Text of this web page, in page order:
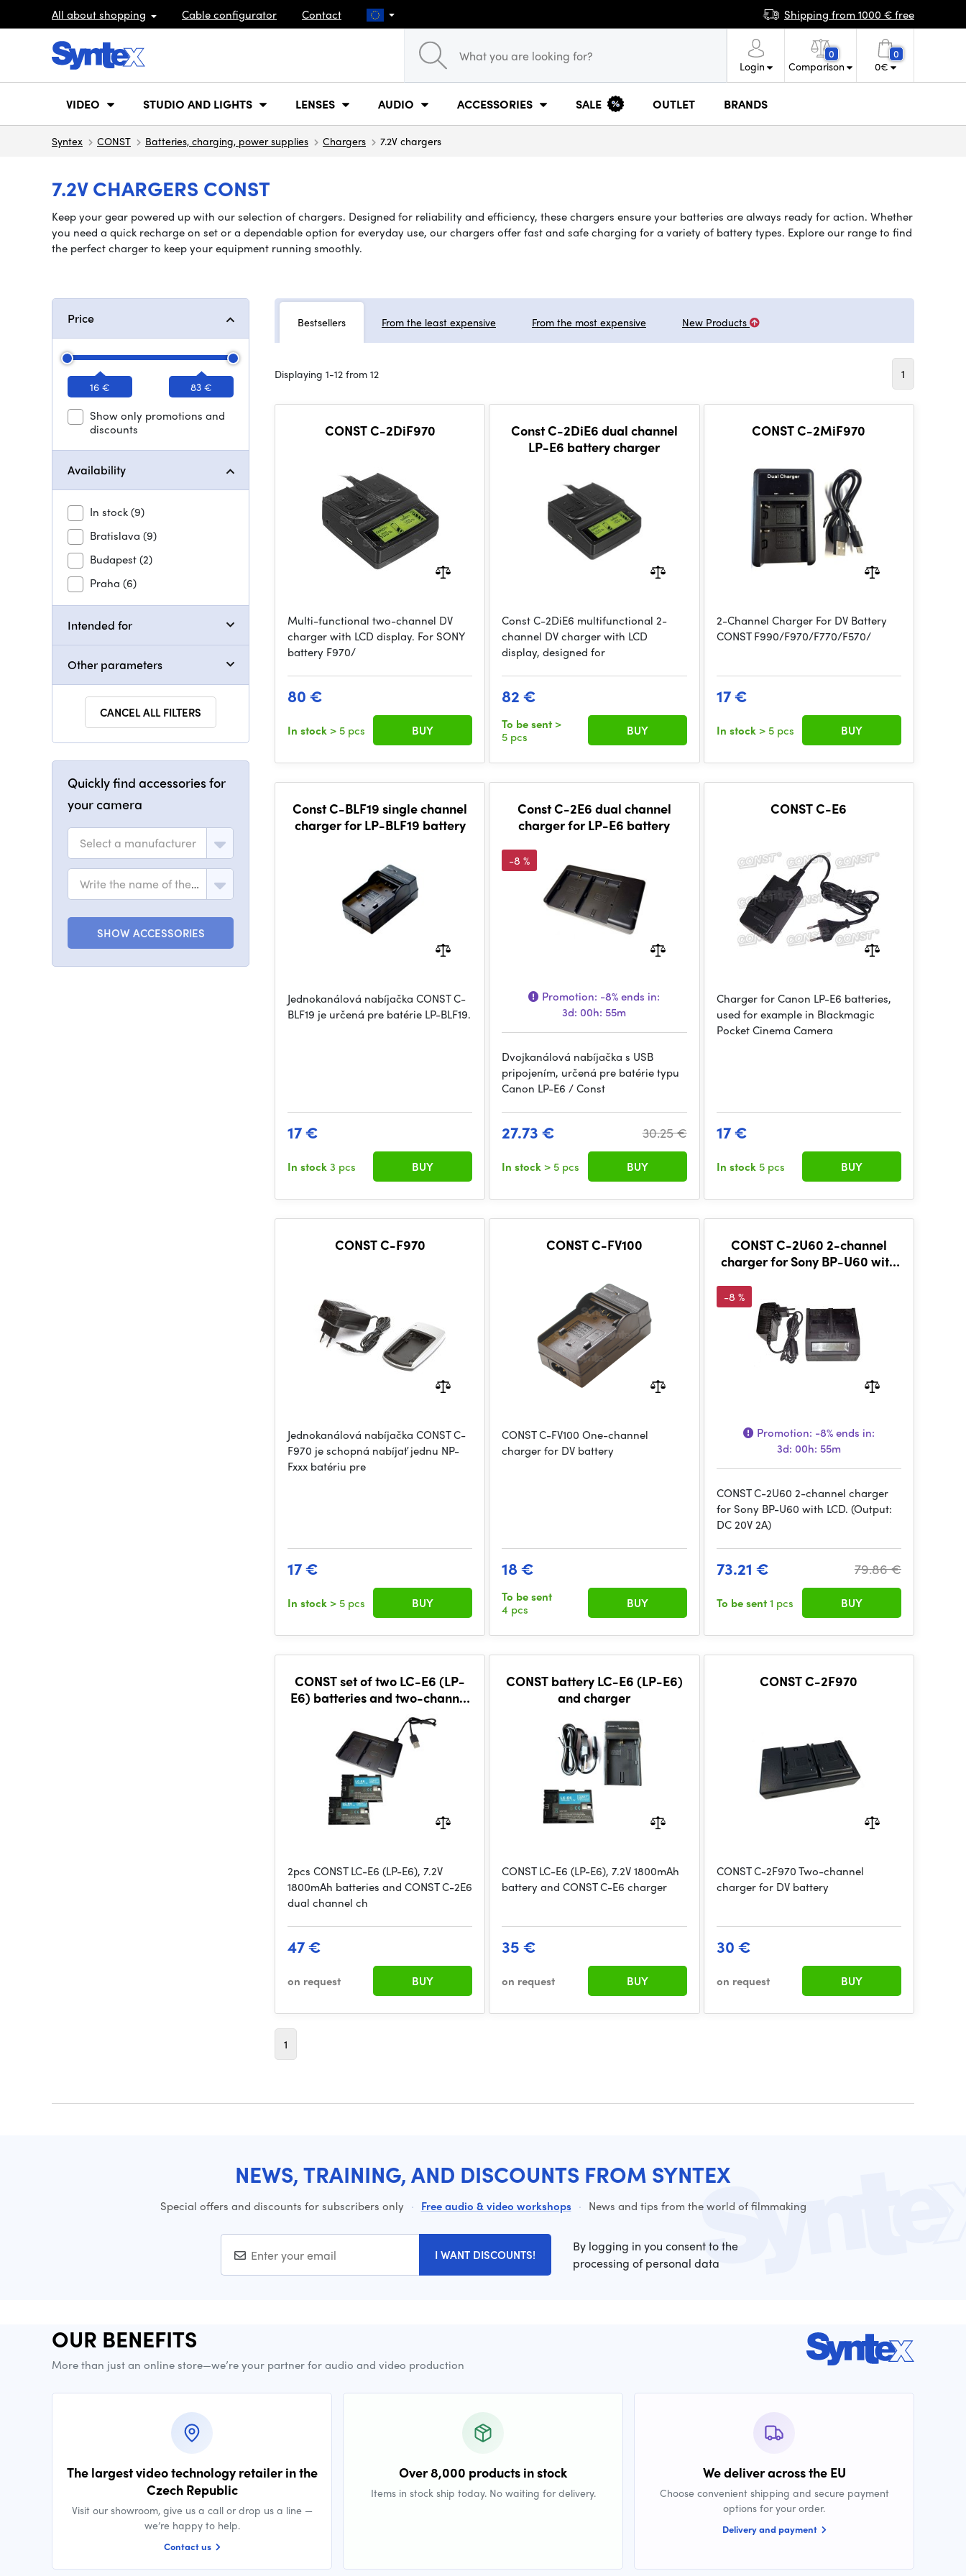
All about shopping Cable configurator Contact Shipping from 1000 € free
Login
0
Comparison
0
0€
VIDEO STUDIO AND LIGHTS LENSES AUDIO ACCESSORIES SALE OUTLET BRANDS
Syntex CONST Batteries, charging, power supplies Chargers 7.2V chargers
7.2V CHARGERS CONST
Keep your gear powered up with our selection of chargers. Designed for reliability and efficiency, these chargers ensure your batteries are always ready for action. Whether
you need a quick recharge on set or a dependable option for everyday use, our chargers offer fast and safe charging for a variety of battery types. Explore our range to find
the perfect charger to keep your equipment running smoothly.
Price
16 € 83 €
Show only promotions and
discounts
Availability
In stock(9)
Bratislava (9)
Budapest(2)
Praha (6)
Intended for
Other parameters
CANCEL ALL FILTERS
Quickly find accessories for
your camera
Select a manufacturer
Write the name of the model
SHOW ACCESSORIES
Bestsellers From the least expensive From the most expensive New Products
Displaying 1-12 from 12 1
CONST C-2DiF970
Multi-functional two-channel DV
charger with LCD display. For SONY
battery F970/
80 €
In stock > 5 pcs BUY
Const C-2DiE6 dual channel
LP-E6 battery charger
Const C-2DiE6 multifunctional 2-
channel DV charger with LCD
display, designed for
82 €
To be sent>
5 pcs
BUY
CONST C-2MiF970
2-Channel Charger For DV Battery
CONST F990/F970/F770/F570/
17 €
In stock > 5 pcs BUY
Const C-BLF19 single channel
charger for LP-BLF19 battery
Jednokanálová nabíjačka CONST C-
BLF19 je určená pre batérie LP-BLF19.
17 €
In stock3 pcs BUY
Const C-2E6 dual channel
charger for LP-E6 battery
-8 %
Promotion: -8%ends in:
3d: 00h: 55m
Dvojkanálová nabíjačka s USB
pripojením, určená pre batérie typu
Canon LP-E6 / Const
27.73 € 30.25 €
In stock > 5 pcs BUY
CONST C-E6
Charger for Canon LP-E6 batteries,
used for example in Blackmagic
Pocket Cinema Camera
17 €
In stock 5 pcs BUY
CONST C-F970
Jednokanálová nabíjačka CONST C-
F970 je schopná nabíjať jednu NP-
Fxxx batériu pre
17 €
In stock > 5 pcs BUY
CONST C-FV100
CONST C-FV100 One-channel
charger for DV battery
18 €
To be sent
4 pcs
BUY
CONST C-2U60 2-channel
charger for Sony BP-U60 with
-8 %
Promotion: -8%ends in:
3d: 00h: 55m
CONST C-2U60 2-channel charger
for Sony BP-U60 with LCD. (Output:
DC 20V 2A)
73.21 € 79.86 €
To be sent1 pcs BUY
CONST set of two LC-E6 (LP-
E6) batteries and two-channel
2pcs CONST LC-E6 (LP-E6), 7.2V
1800mAh batteries and CONST C-2E6
dual channel ch
47 €
on request BUY
CONST battery LC-E6 (LP-E6)
and charger
CONST LC-E6 (LP-E6), 7.2V 1800mAh
battery and CONST C-E6 charger
35 €
on request BUY
CONST C-2F970
CONST C-2F970 Two-channel
charger for DV battery
30 €
on request BUY
1
NEWS, TRAINING, AND DISCOUNTS FROM SYNTEX
Special offers and discounts for subscribers only · Free audio & video workshops · News and tips from the world of filmmaking
I WANT DISCOUNTS!
By logging in you consent to the
processing of personal data
OUR BENEFITS
More than just an online store—we’re your partner for audio and video production
The largest video technology retailer in the
Czech Republic
Visit our showroom, give us a call or drop us a line —
we’re happy to help.
Contact us
Over 8,000 products in stock
Items in stock ship today. No waiting for delivery.
We deliver across the EU
Choose convenient shipping and secure payment
options for your order.
Delivery and payment